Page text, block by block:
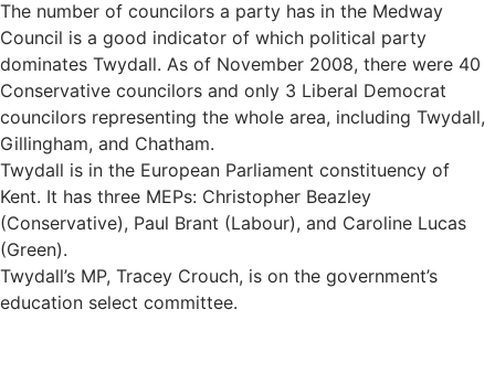
The number of councilors a party has in the Medway
Council is a good indicator of which political party
dominates Twydall. As of November 2008, there were 40
Conservative councilors and only 3 Liberal Democrat
councilors representing the whole area, including Twydall,
Gillingham, and Chatham.
Twydall is in the European Parliament constituency of
Kent. It has three MEPs: Christopher Beazley
(Conservative), Paul Brant (Labour), and Caroline Lucas
(Green).
Twydall’s MP, Tracey Crouch, is on the government’s
education select committee.